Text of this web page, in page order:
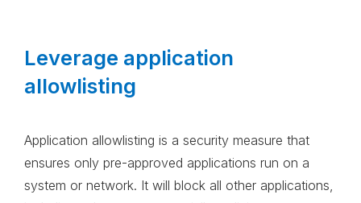
Leverage application
allowlisting
Application allowlisting is a security measure that
ensures only pre-approved applications run on a
system or network. It will block all other applications,